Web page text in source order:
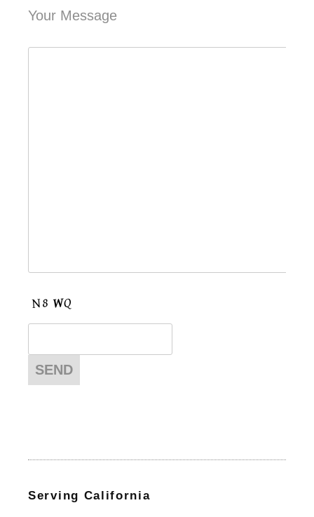
Your Message
Serving California